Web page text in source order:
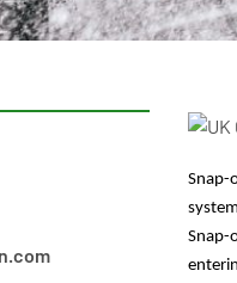
Snap-
Snap-